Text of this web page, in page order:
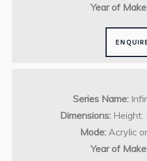
Year of
Series Name:
Dimensions:
Mode: Acrylic
Year of